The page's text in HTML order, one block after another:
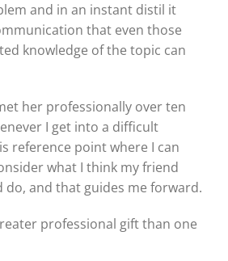
and in an instant distil it
that even those
knowledge of the topic can
her professionally over ten
I get into a difficult
reference point where I can
what I think my friend
and that guides me forward.
professional gift than one